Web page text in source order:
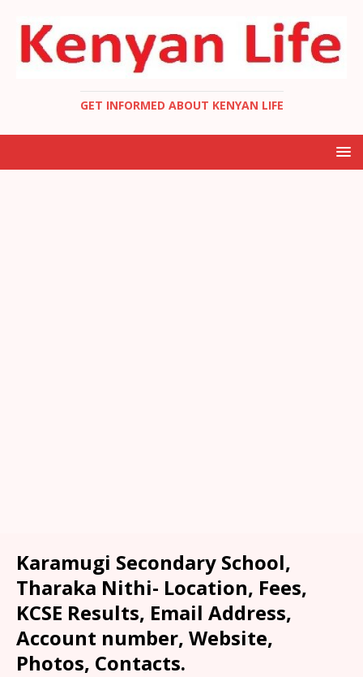
GET INFORMED ABOUT KENYAN LIFE
Karamugi Secondary School,
Tharaka Nithi- Location, Fees,
KCSE Results, Email Address,
Account number, Website,
Photos, Contacts.